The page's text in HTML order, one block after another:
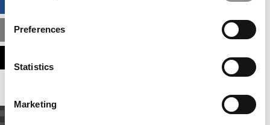
Preferences
Statistics
Marketing
MBA ADMISSIONS CONSULTANTS